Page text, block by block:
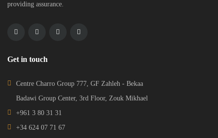
providing assurance.
Get in touch
Centre Charro Group 777, GF Zahleh - Bekaa
Badawi Group Center, 3rd Floor, Zouk Mikhael
+961 3 80 31 31
+34 624 07 71 67